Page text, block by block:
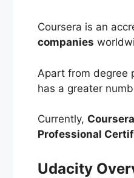
Coursera is an
companies
Apart from degree
has a greater
Currently,
Professional
Udacity